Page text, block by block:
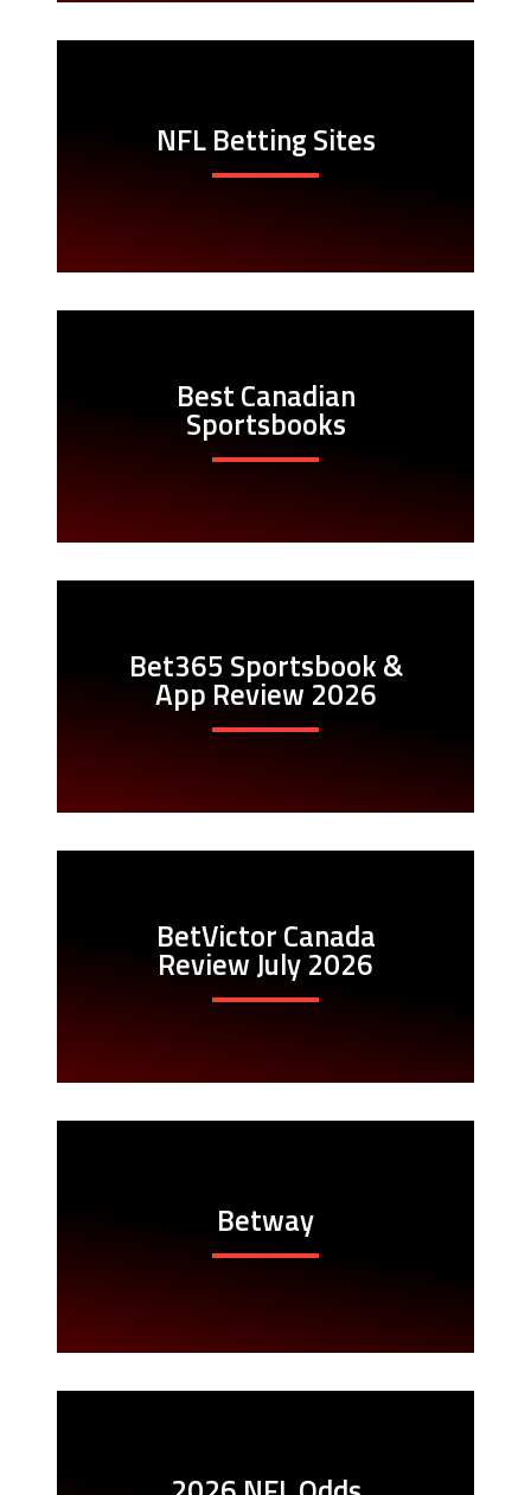
NFL Betting Sites
Best Canadian
Sportsbooks
Bet365 Sportsbook &
App Review 2026
BetVictor Canada
Review July 2026
Betway